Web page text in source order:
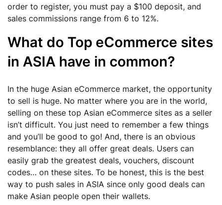
order to register, you must pay a $100 deposit, and
sales commissions range from 6 to 12%.
What do Top eCommerce sites
in ASIA have in common?
In the huge Asian eCommerce market, the opportunity
to sell is huge. No matter where you are in the world,
selling on these top Asian eCommerce sites as a seller
isn’t difficult. You just need to remember a few things
and you’ll be good to go! And, there is an obvious
resemblance: they all offer great deals. Users can
easily grab the greatest deals, vouchers, discount
codes… on these sites. To be honest, this is the best
way to push sales in ASIA since only good deals can
make Asian people open their wallets.